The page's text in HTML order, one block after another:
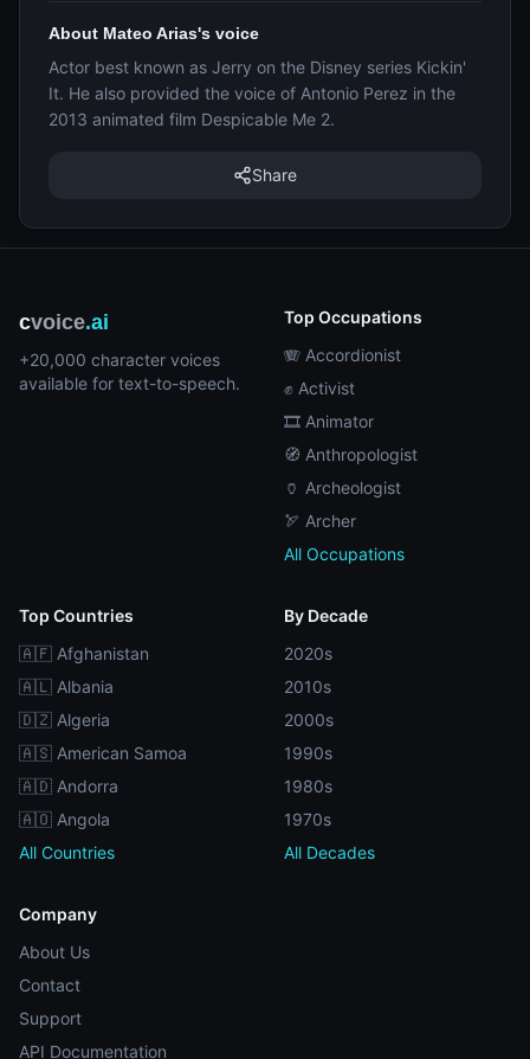
About Mateo Arias's voice
Actor best known as Jerry on the Disney series Kickin'
It. He also provided the voice of Antonio Perez in the
2013 animated film Despicable Me 2.
Share
cvoice.ai
+20,000 character voices
available for text-to-speech.
Top Occupations
🪗 Accordionist
✊ Activist
🎞️ Animator
🧭 Anthropologist
🏺 Archeologist
🏹 Archer
All Occupations
Top Countries
🇦🇫 Afghanistan
🇦🇱 Albania
🇩🇿 Algeria
🇦🇸 American Samoa
🇦🇩 Andorra
🇦🇴 Angola
All Countries
By Decade
2020s
2010s
2000s
1990s
1980s
1970s
All Decades
Company
About Us
Contact
Support
API Documentation